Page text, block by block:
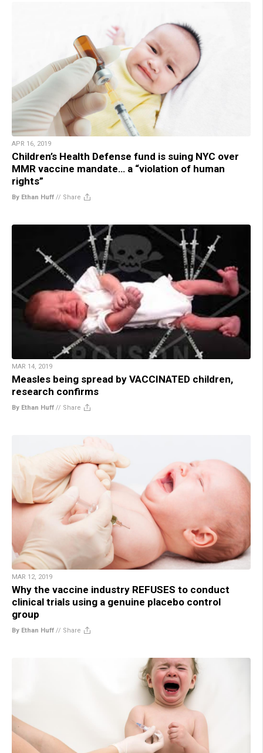
APR 16, 2019
Children’s Health Defense fund is suing NYC over
MMR vaccine mandate… a “violation of human
rights”
By Ethan Huff // Share
MAR 14, 2019
Measles being spread by VACCINATED children,
research confirms
By Ethan Huff // Share
MAR 12, 2019
Why the vaccine industry REFUSES to conduct
clinical trials using a genuine placebo control
group
By Ethan Huff // Share